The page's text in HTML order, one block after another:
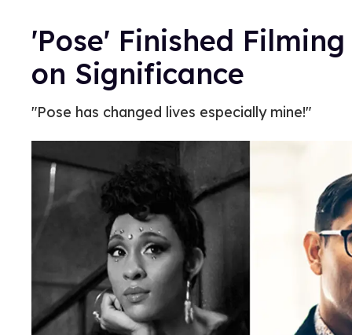
'Pose' Finished
on Significance
"Pose has changed lives especially mine!"